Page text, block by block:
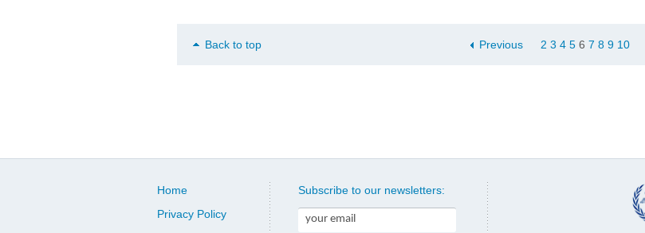
Back to top Previous 2 3 4 5 6 7 8 9 10
Home
Privacy Policy
Subscribe to our newsletters: